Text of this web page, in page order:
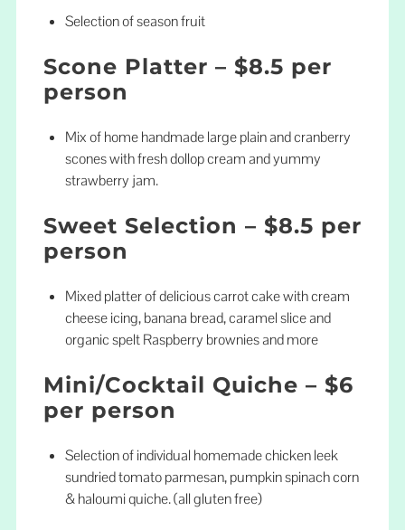
Selection of season fruit
Scone Platter – $8.5 per
person
Mix of home handmade large plain and cranberry
scones with fresh dollop cream and yummy
strawberry jam.
Sweet Selection – $8.5 per
person
Mixed platter of delicious carrot cake with cream
cheese icing, banana bread, caramel slice and
organic spelt Raspberry brownies and more
Mini/Cocktail Quiche – $6
per person
Selection of individual homemade chicken leek
sundried tomato parmesan, pumpkin spinach corn
& haloumi quiche. (all gluten free)